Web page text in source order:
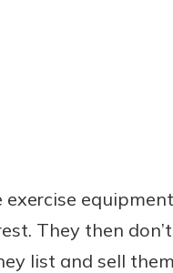
They then
list and sell